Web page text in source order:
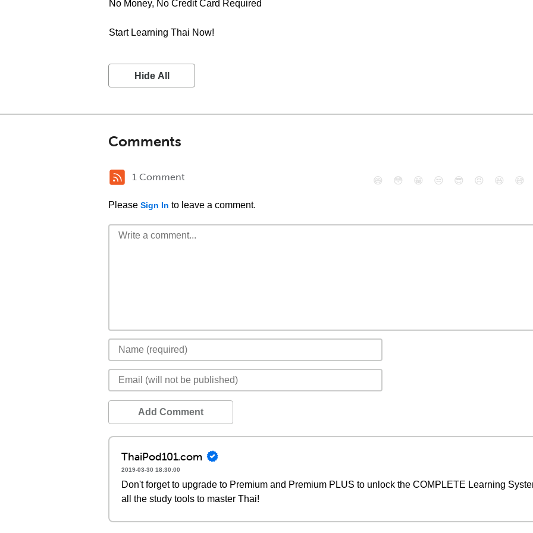
No Money, No Credit Card Required
Start Learning Thai Now!
Hide All
Comments
1 Comment
Please Sign In to leave a comment.
😄 😳 😁 😒 😎 😠 😆 😅
Add Comment
ThaiPod101.com
2019-03-30 18:30:00
Don't forget to upgrade to Premium and Premium PLUS to unlock the COMPLETE Learning
all the study tools to master Thai!